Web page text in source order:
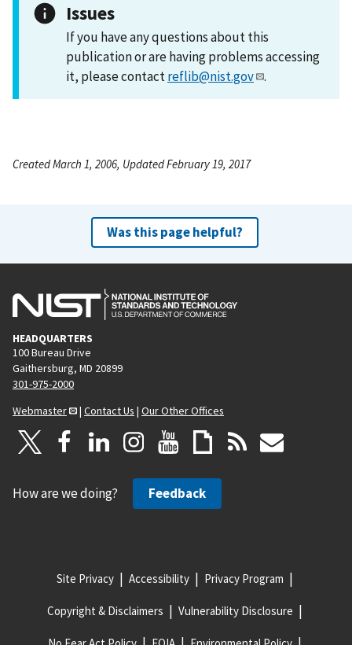
Issues
If you have any questions about this
publication or are having problems accessing
it, please contactreflib@nist.gov .
Created March 1, 2006, Updated February 19, 2017
Was this page helpful?
HEADQUARTERS
100 Bureau Drive
Gaithersburg, MD 20899
301-975-2000
Webmaster
| Contact Us | Our Other Offices
How are we doing? Feedback
Site Privacy Accessibility Privacy Program
Copyright & Disclaimers Vulnerability Disclosure